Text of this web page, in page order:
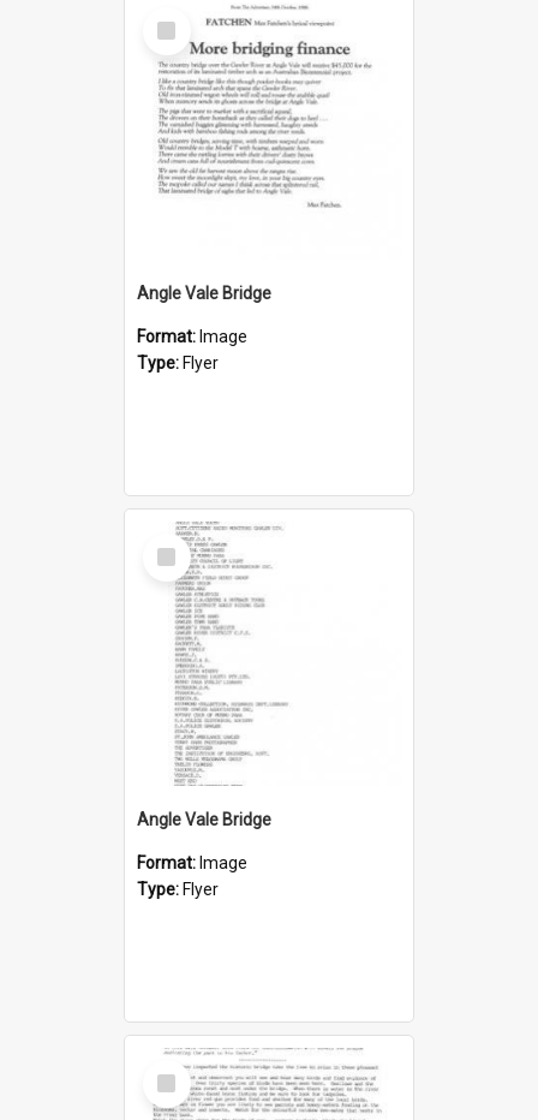
Select
Item
Angle Vale Bridge
Format: Image
Type: Flyer
Select
Item
Angle Vale Bridge
Format: Image
Type: Flyer
Select
Item